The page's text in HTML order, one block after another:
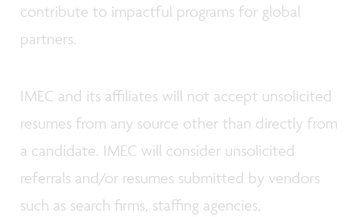
contribute to impactful programs for global
partners.
IMEC and its affiliates will not accept unsolicited
resumes from any source other than directly from
a candidate. IMEC will consider unsolicited
referrals and/or resumes submitted by vendors
such as search firms, staffing agencies,